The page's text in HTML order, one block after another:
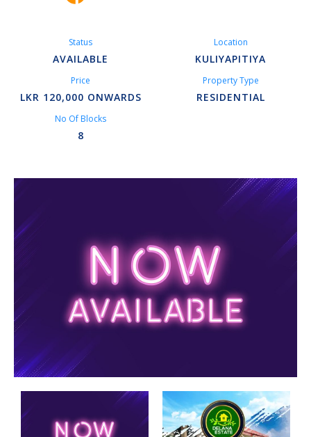
Kiribathgoda – Makola
Kandy – Peradeniya
Matibokka
Yanthampalawa
Kotte-Mirihana
Gampaha-Miriswaththa
Status
AVAILABLE
Location
KULIYAPITIYA
Price
LKR 120,000 ONWARDS
Property Type
RESIDENTIAL
No Of Blocks
8